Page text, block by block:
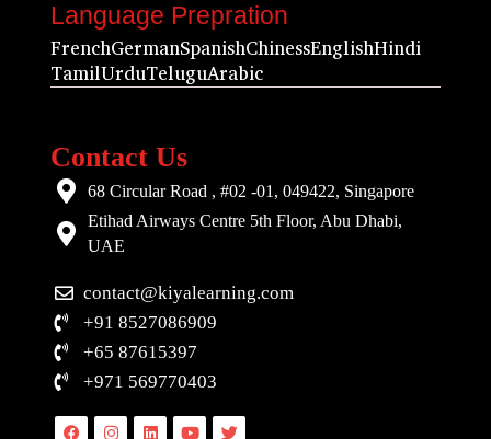
Language Prepration
FrenchGermanSpanishChinessEnglishHindi
TamilUrduTeluguArabic
Contact Us
68 Circular Road , #02 -01, 049422, Singapore
Etihad Airways Centre 5th Floor, Abu Dhabi,
UAE
contact@kiyalearning.com
+91 8527086909
+65 87615397
+971 569770403
FacebookInstagramLinkedinYoutubeTwitter